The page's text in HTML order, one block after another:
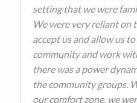
setting that we were
We were very reliant on
accept us and allow us
community and work
there was a power
the community groups.
our comfort zone, we